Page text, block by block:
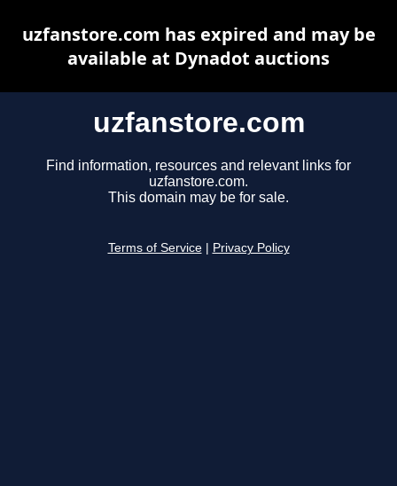
uzfanstore.com
Find information, resources and relevant links for
uzfanstore.com.
This domain may be for sale.
Terms of Service Privacy Policy
uzfanstore.com has expired and may be
available at Dynadot auctions